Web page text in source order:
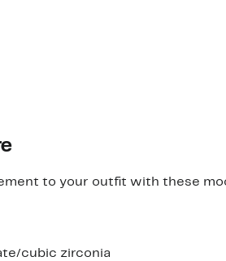
to your outfit with these
cubic zirconia